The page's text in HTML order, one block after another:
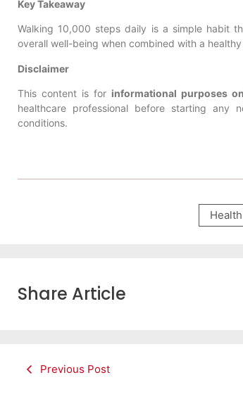
Key Takeaway
Walking 10,000 steps daily is a simple habit
overall well-being when combined with a
Disclaimer
This content is for informational purposes
healthcare professional before starting any
conditions.
Share Article
Previous Post